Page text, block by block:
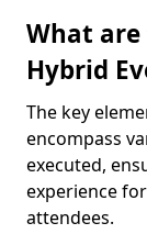
What are
Hybrid
The key
encompass
executed,
experience
attendees.